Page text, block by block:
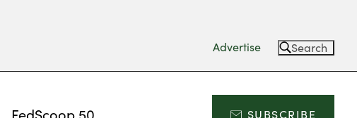
Advertise Search
FedScoop 50 SUBSCRIBE